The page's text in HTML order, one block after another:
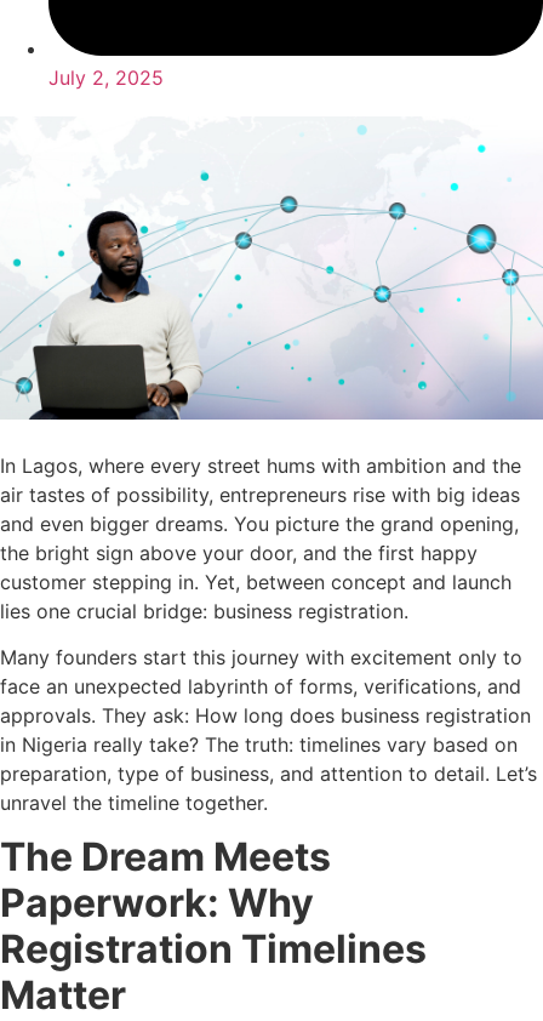
July 2, 2025
In Lagos, where every street hums with ambition and the
air tastes of possibility, entrepreneurs rise with big ideas
and even bigger dreams. You picture the grand opening,
the bright sign above your door, and the first happy
customer stepping in. Yet, between concept and launch
lies one crucial bridge: business registration.
Many founders start this journey with excitement only to
face an unexpected labyrinth of forms, verifications, and
approvals. They ask: How long does business registration
in Nigeria really take? The truth: timelines vary based on
preparation, type of business, and attention to detail. Let’s
unravel the timeline together.
The Dream Meets
Paperwork: Why
Registration Timelines
Matter